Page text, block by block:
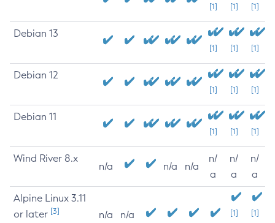
[1] [1] [1]
Debian 13
[1] [1] [1]
Debian 12
[1] [1] [1]
Debian 11
[1] [1] [1]
Wind River 8.x
n/a n/a n/a
n/
a
n/
a
n/
a
Alpine Linux 3.11
or later [3] n/a n/a
[1]
[1]